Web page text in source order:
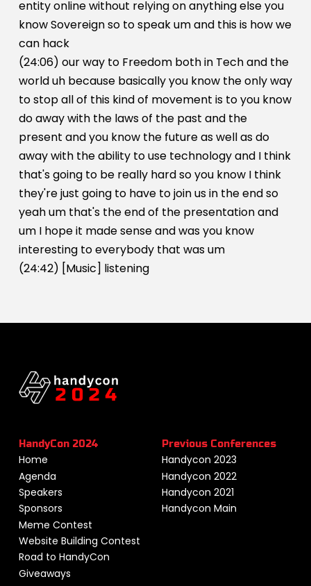
entity online without relying on anything else you
know Sovereign so to speak um and this is how we
can hack
(24:06) our way to Freedom both in Tech and the
world uh because basically you know the only way
to stop all of this kind of movement is to you know
do away with the laws of the past and the
present and you know the future as well as do
away with the ability to use technology and I think
that's going to be really hard so you know I think
they're just going to have to join us in the end so
yeah um that's the end of the presentation and
um I hope it made sense and was you know
interesting to everybody that was um
(24:42) [Music] listening
HandyCon 2024
Home
Agenda
Speakers
Sponsors
Meme Contest
Website Building Contest
Road to HandyCon
Giveaways
Previous Conferences
Handycon 2023
Handycon 2022
Handycon 2021
Handycon Main